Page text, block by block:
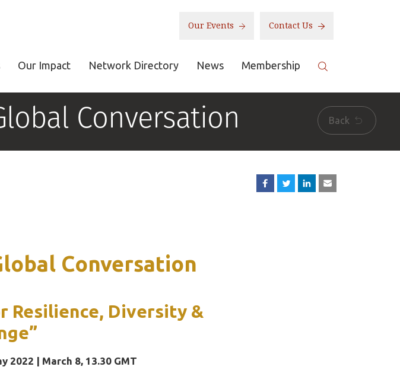
Our Events Contact Us
Our Impact Network Directory News Membership
Conversation Back
Conversation
Resilience, Diversity &
2022 | March 8, 13.30 GMT